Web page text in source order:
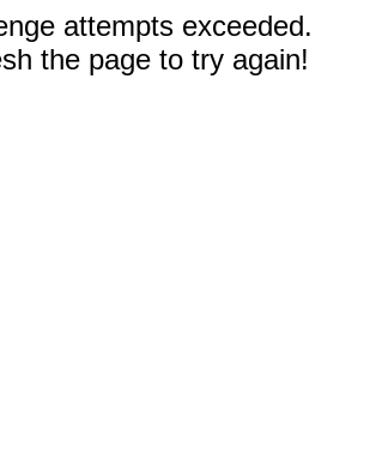
attempts exceeded.
the page to try again!